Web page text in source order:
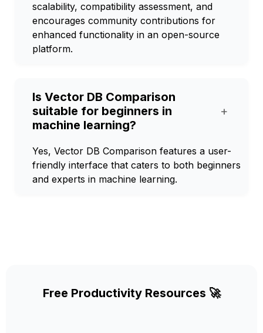
scalability, compatibility assessment, and
encourages community contributions for
enhanced functionality in an open-source
platform.
Is Vector DB Comparison
suitable for beginners in
machine learning?
+
Yes, Vector DB Comparison features a user-
friendly interface that caters to both beginners
and experts in machine learning.
Free Productivity Resources 🚀